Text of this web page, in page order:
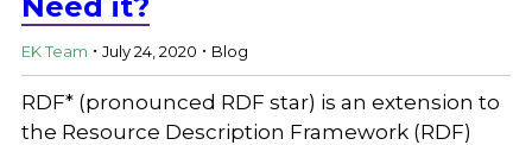
EK Team . July 24, 2020 . Blog
RDF* (pronounced RDF star) is an extension to
the Resource Description Framework (RDF)